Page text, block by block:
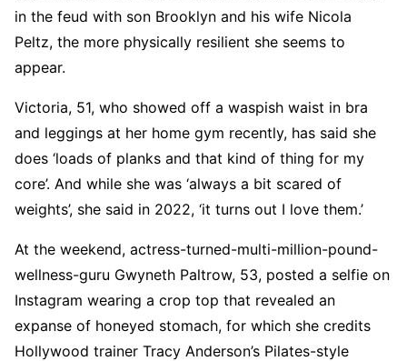
in the feud with son Brooklyn and his wife Nicola
Peltz, the more physically resilient she seems to
appear.
Victoria, 51, who showed off a waspish waist in bra
and leggings at her home gym recently, has said she
does ‘loads of planks and that kind of thing for my
core’. And while she was ‘always a bit scared of
weights’, she said in 2022, ‘it turns out I love them.’
At the weekend, actress-turned-multi-million-pound-
wellness-guru Gwyneth Paltrow, 53, posted a selfie on
Instagram wearing a crop top that revealed an
expanse of honeyed stomach, for which she credits
Hollywood trainer Tracy Anderson’s Pilates-style